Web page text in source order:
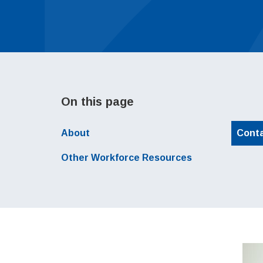
On this page
About
Other Workforce Resources